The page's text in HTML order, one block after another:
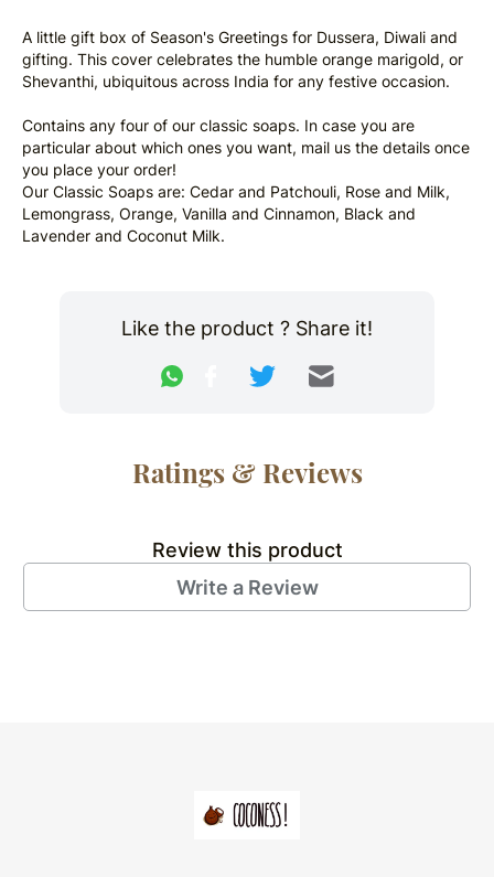
A little gift box of Season's Greetings for Dussera, Diwali and
gifting. This cover celebrates the humble orange marigold, or
Shevanthi, ubiquitous across India for any festive occasion.
Contains any four of our classic soaps. In case you are
particular about which ones you want, mail us the details once
you place your order!
Our Classic Soaps are: Cedar and Patchouli, Rose and Milk,
Lemongrass, Orange, Vanilla and Cinnamon, Black and
Lavender and Coconut Milk.
Like the product ? Share it!
Ratings & Reviews
Review this product
Write a Review